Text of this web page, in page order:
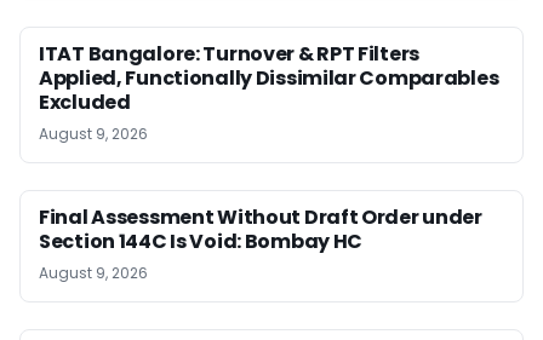
ITAT Bangalore: Turnover & RPT Filters
Applied, Functionally Dissimilar Comparables
Excluded
August 9, 2026
Final Assessment Without Draft Order under
Section 144C Is Void: Bombay HC
August 9, 2026